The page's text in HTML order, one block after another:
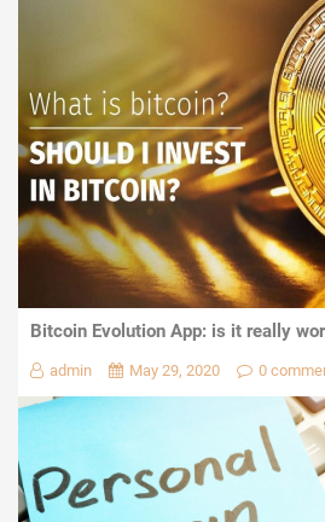
Bitcoin Evolution App: is it really
admin May 29, 2020 0